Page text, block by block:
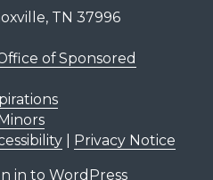
TN 37996
of Sponsored
| Privacy Notice
in to WordPress